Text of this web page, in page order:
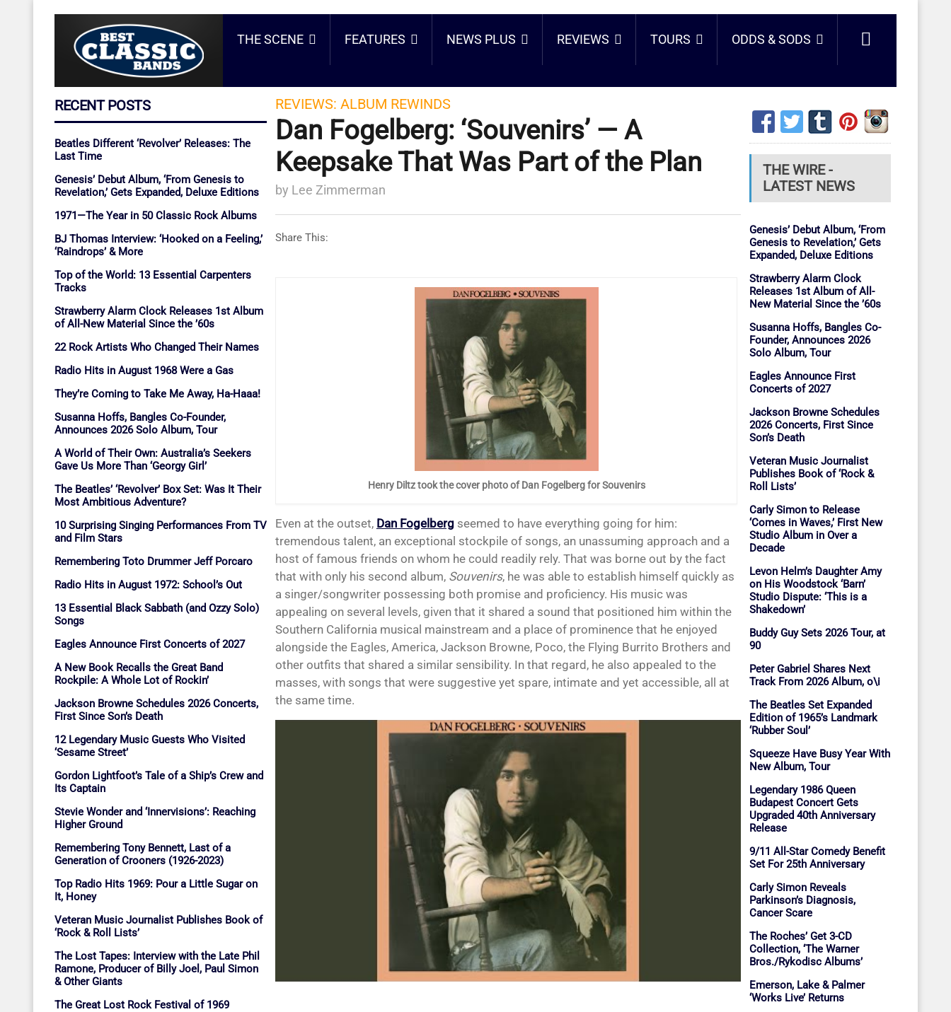
THE SCENE FEATURES NEWS PLUS REVIEWS TOURS ODDS & SODS
RECENT POSTS
Beatles Different ‘Revolver’ Releases: The
Last Time
Genesis’ Debut Album, ‘From Genesis to
Revelation,’ Gets Expanded, Deluxe Editions
1971—The Year in 50 Classic Rock Albums
BJ Thomas Interview: ‘Hooked on a Feeling,’
‘Raindrops’ & More
Top of the World: 13 Essential Carpenters
Tracks
Strawberry Alarm Clock Releases 1st Album
of All-New Material Since the ’60s
22 Rock Artists Who Changed Their Names
Radio Hits in August 1968 Were a Gas
They’re Coming to Take Me Away, Ha-Haaa!
Susanna Hoffs, Bangles Co-Founder,
Announces 2026 Solo Album, Tour
A World of Their Own: Australia’s Seekers
Gave Us More Than ‘Georgy Girl’
The Beatles’ ‘Revolver’ Box Set: Was It Their
Most Ambitious Adventure?
10 Surprising Singing Performances From TV
and Film Stars
Remembering Toto Drummer Jeff Porcaro
Radio Hits in August 1972: School’s Out
13 Essential Black Sabbath (and Ozzy Solo)
Songs
Eagles Announce First Concerts of 2027
A New Book Recalls the Great Band
Rockpile: A Whole Lot of Rockin’
Jackson Browne Schedules 2026 Concerts,
First Since Son’s Death
12 Legendary Music Guests Who Visited
‘Sesame Street’
Gordon Lightfoot’s Tale of a Ship’s Crew and
Its Captain
Stevie Wonder and ‘Innervisions’: Reaching
Higher Ground
Remembering Tony Bennett, Last of a
Generation of Crooners (1926-2023)
Top Radio Hits 1969: Pour a Little Sugar on
It, Honey
Veteran Music Journalist Publishes Book of
‘Rock & Roll Lists’
The Lost Tapes: Interview with the Late Phil
Ramone, Producer of Billy Joel, Paul Simon
& Other Giants
The Great Lost Rock Festival of 1969
REVIEWS: ALBUM REWINDS
Dan Fogelberg: ‘Souvenirs’ — A
Keepsake That Was Part of the Plan
by Lee Zimmerman
Share This:
Henry Diltz took the cover photo of Dan Fogelberg for Souvenirs
Even at the outset, Dan Fogelbergseemed to have everything going for him:
tremendous talent, an exceptional stockpile of songs, an unassuming approach and a
host of famous friends on whom he could readily rely. That was borne out by the fact
that with only his second album, Souvenirs, he was able to establish himself quickly as
a singer/songwriter possessing both promise and proficiency. His music was
appealing on several levels, given that it shared a sound that positioned him within the
Southern California musical mainstream and a place of prominence that he enjoyed
alongside the Eagles, America, Jackson Browne, Poco, the Flying Burrito Brothers and
other outfits that shared a similar sensibility. In that regard, he also appealed to the
masses, with songs that were suggestive yet spare, intimate and yet accessible, all at
the same time.
THE WIRE -
LATEST NEWS
Genesis’ Debut Album, ‘From
Genesis to Revelation,’ Gets
Expanded, Deluxe Editions
Strawberry Alarm Clock
Releases 1st Album of All-
New Material Since the ’60s
Susanna Hoffs, Bangles Co-
Founder, Announces 2026
Solo Album, Tour
Eagles Announce First
Concerts of 2027
Jackson Browne Schedules
2026 Concerts, First Since
Son’s Death
Veteran Music Journalist
Publishes Book of ‘Rock &
Roll Lists’
Carly Simon to Release
‘Comes in Waves,’ First New
Studio Album in Over a
Decade
Levon Helm’s Daughter Amy
on His Woodstock ‘Barn’
Studio Dispute: ‘This is a
Shakedown’
Buddy Guy Sets 2026 Tour, at
90
Peter Gabriel Shares Next
Track From 2026 Album, o\i
The Beatles Set Expanded
Edition of 1965’s Landmark
‘Rubber Soul’
Squeeze Have Busy Year With
New Album, Tour
Legendary 1986 Queen
Budapest Concert Gets
Upgraded 40th Anniversary
Release
9/11 All-Star Comedy Benefit
Set For 25th Anniversary
Carly Simon Reveals
Parkinson’s Diagnosis,
Cancer Scare
The Roches’ Get 3-CD
Collection, ‘The Warner
Bros./Rykodisc Albums’
Emerson, Lake & Palmer
‘Works Live’ Returns